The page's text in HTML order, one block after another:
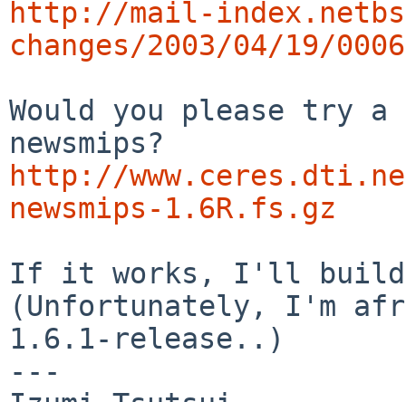
http://mail-
changes/2003/04/19/
Would you please try
http://
newsmips-1.6R.fs.gz
If it works, I'll build a
(Unfortunately, I'm
1.6.1-release..)
---